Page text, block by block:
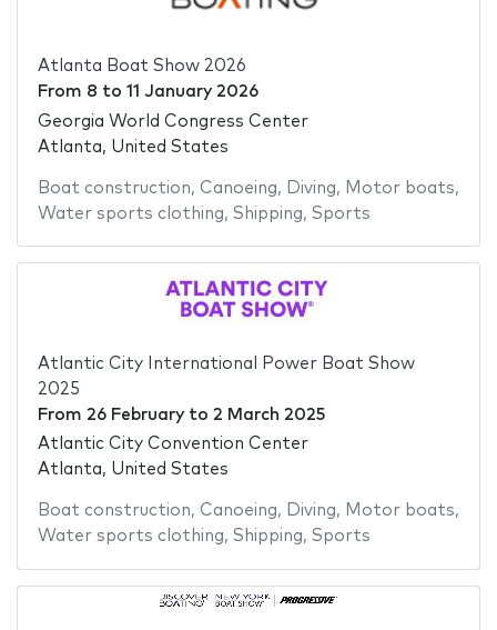
Atlanta Boat Show 2026
From 8 to 11 January 2026
Georgia World Congress Center
Atlanta, United States
Boat construction, Canoeing, Diving, Motor boats,
Water sports clothing, Shipping, Sports
Atlantic City International Power Boat Show
2025
From 26 Februaryto 2 March 2025
Atlantic City Convention Center
Atlanta, United States
Boat construction, Canoeing, Diving, Motor boats,
Water sports clothing, Shipping, Sports